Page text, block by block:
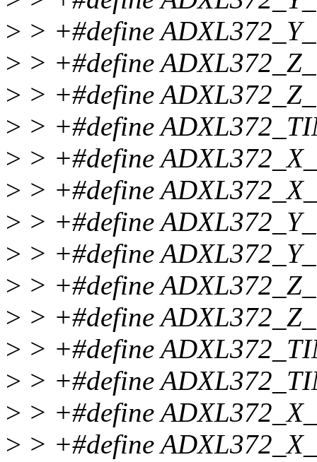
> > +#define
> > +#define
> > +#define
> > +#define
> > +#define
> > +#define
> > +#define
> > +#define
> > +#define
> > +#define
> > +#define
> > +#define
> > +#define
> > +#define